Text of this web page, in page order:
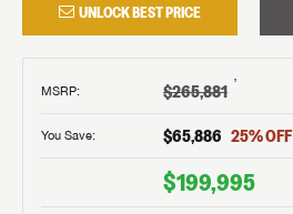
UNLOCK BEST PRICE
MSRP: $265,881 †
You Save: $65,886 25% OFF
$199,995